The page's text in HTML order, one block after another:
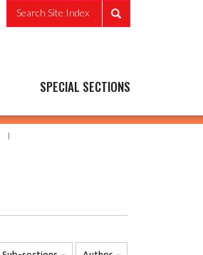
Search Site Index
SPECIAL SECTIONS